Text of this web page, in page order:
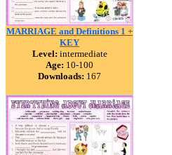
MARRIAGE and Definitions 1 +
KEY
Level: intermediate
Age: 10-100
Downloads: 167